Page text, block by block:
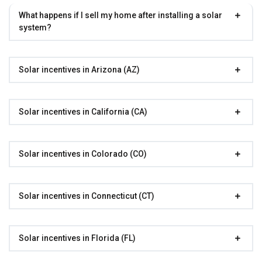
What happens if I sell my home after installing a solar
system?
Solar incentives in Arizona (AZ)
Solar incentives in California (CA)
Solar incentives in Colorado (CO)
Solar incentives in Connecticut (CT)
Solar incentives in Florida (FL)